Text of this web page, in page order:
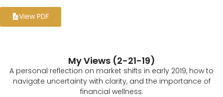
View PDF
My Views (2-21-19)
A personal reflection on market shifts in early 2019, how to
navigate uncertainty with clarity, and the importance of
financial wellness.